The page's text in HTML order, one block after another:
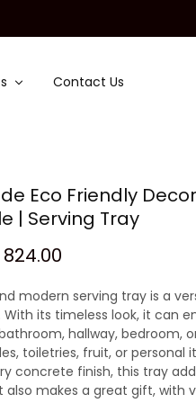
Contact Us
Eco Friendly
| Serving Tray
824.00
modern serving tray is a
its timeless look, it can
hallway, bedroom,
toiletries, fruit, or personal
concrete finish, this tray
also makes a great gift, with